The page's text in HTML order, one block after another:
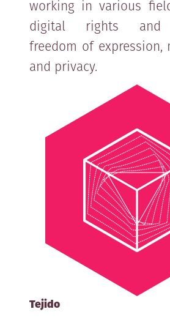
working in various
digital rights and
freedom of expression,
and privacy.
Tejido